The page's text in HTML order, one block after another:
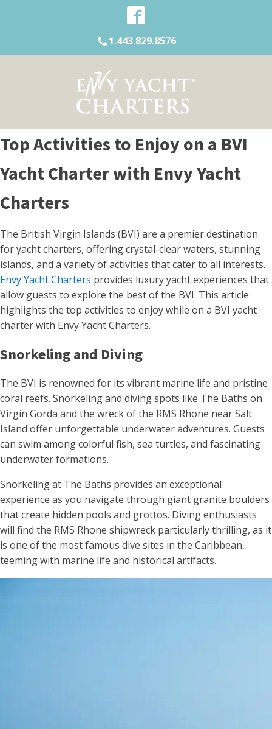
1.443.829.8576
Top Activities to Enjoy on a BVI
Yacht Charter with Envy Yacht
Charters
The British Virgin Islands (BVI) are a premier destination
for yacht charters, offering crystal-clear waters, stunning
islands, and a variety of activities that cater to all interests.
Envy Yacht Charters provides luxury yacht experiences that
allow guests to explore the best of the BVI. This article
highlights the top activities to enjoy while on a BVI yacht
charter with Envy Yacht Charters.
Snorkeling and Diving
The BVI is renowned for its vibrant marine life and pristine
coral reefs. Snorkeling and diving spots like The Baths on
Virgin Gorda and the wreck of the RMS Rhone near Salt
Island offer unforgettable underwater adventures. Guests
can swim among colorful fish, sea turtles, and fascinating
underwater formations.
Snorkeling at The Baths provides an exceptional
experience as you navigate through giant granite boulders
that create hidden pools and grottos. Diving enthusiasts
will find the RMS Rhone shipwreck particularly thrilling, as it
is one of the most famous dive sites in the Caribbean,
teeming with marine life and historical artifacts.